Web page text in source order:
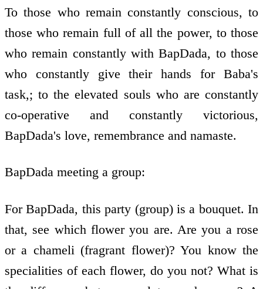
To those who remain constantly conscious, to
those who remain full of all the power, to those
who remain constantly with BapDada, to those
who constantly give their hands for Baba's
task,; to the elevated souls who are constantly
co-operative and constantly victorious,
BapDada's love, remembrance and namaste.
BapDada meeting a group:
For BapDada, this party (group) is a bouquet. In
that, see which flower you are. Are you a rose
or a chameli (fragrant flower)? You know the
specialities of each flower, do you not? What is